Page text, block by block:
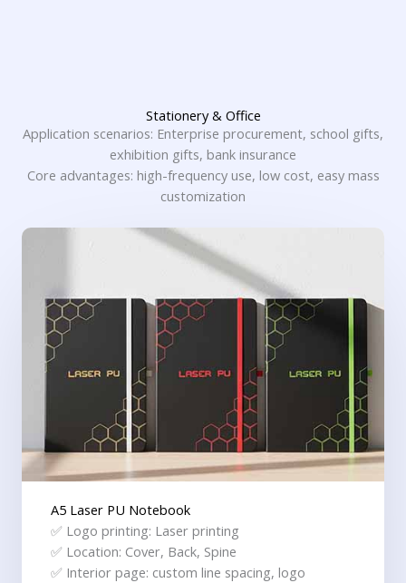
Stationery & Office
Application scenarios: Enterprise procurement, school gifts,
exhibition gifts, bank insurance
Core advantages: high-frequency use, low cost, easy mass
customization
A5 Laser PU Notebook
✅ Logo printing: Laser printing
✅ Location: Cover, Back, Spine
✅ Interior page: custom line spacing, logo